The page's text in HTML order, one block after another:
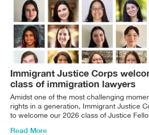
Immigrant Justice Corps
class of immigration lawyers
Amidst one of the most challenging
rights in a generation, Immigrant Justice
to welcome our 2026 class of Justice
Read More